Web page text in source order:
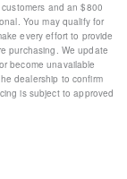
and an $800
You may qualify for
every effort to provide
purchasing. We update
become unavailable
dealership to confirm
is subject to approved